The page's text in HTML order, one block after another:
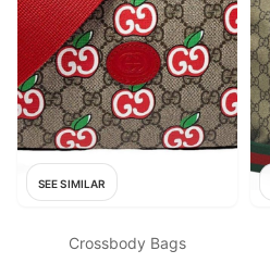
SEE SIMILAR
Crossbody Bags